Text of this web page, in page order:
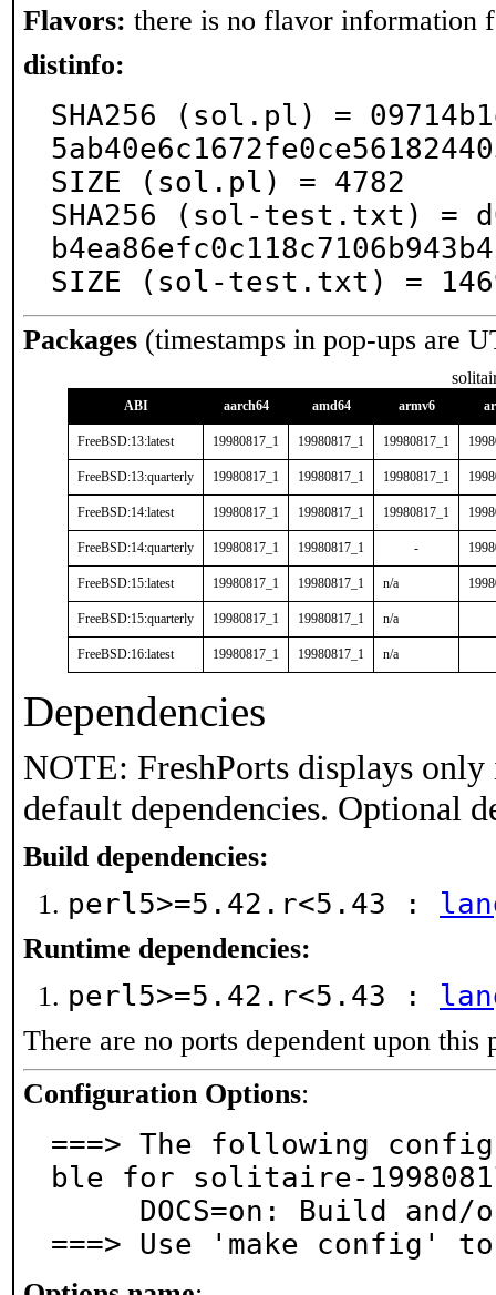
Flavors: there is no flavor information
distinfo:
SHA256 (sol.pl) =
SIZE (sol.pl) = 4782
SHA256 (sol-test.txt) =
SIZE (sol-test.txt) =
Packages (timestamps in pop-ups are
ABI aarch64 amd64 armv6
FreeBSD:13:latest 19980817_1 19980817_1 19980817_1
FreeBSD:13:quarterly 19980817_1 19980817_1 19980817_1
FreeBSD:14:latest 19980817_1 19980817_1 19980817_1
FreeBSD:14:quarterly 19980817_1 19980817_1 -
FreeBSD:15:latest 19980817_1 19980817_1 n/a
FreeBSD:15:quarterly 19980817_1 19980817_1 n/a
FreeBSD:16:latest 19980817_1 19980817_1 n/a
Dependencies
NOTE: FreshPorts displays
default dependencies. Optional
Build dependencies:
perl5>=5.42.r<5.43 :
Runtime dependencies:
perl5>=5.42.r<5.43 :
There are no ports dependent upon this
Configuration Options:
===> The following
ble for solitaire-
===> Use 'make config'